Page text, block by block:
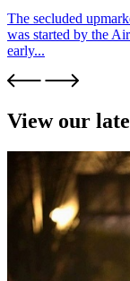
The secluded
was started by the
early...
View our